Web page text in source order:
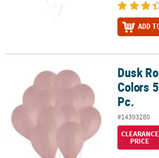
ADD
Dusk Rose Pastel Natural Colors 5"
Dusk
Colors
Pc.
#14393280
CLEARANCE
PRICE